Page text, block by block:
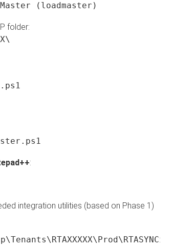
(loadmaster)
folder:
:
integration utilities (based on Phase 1)
: